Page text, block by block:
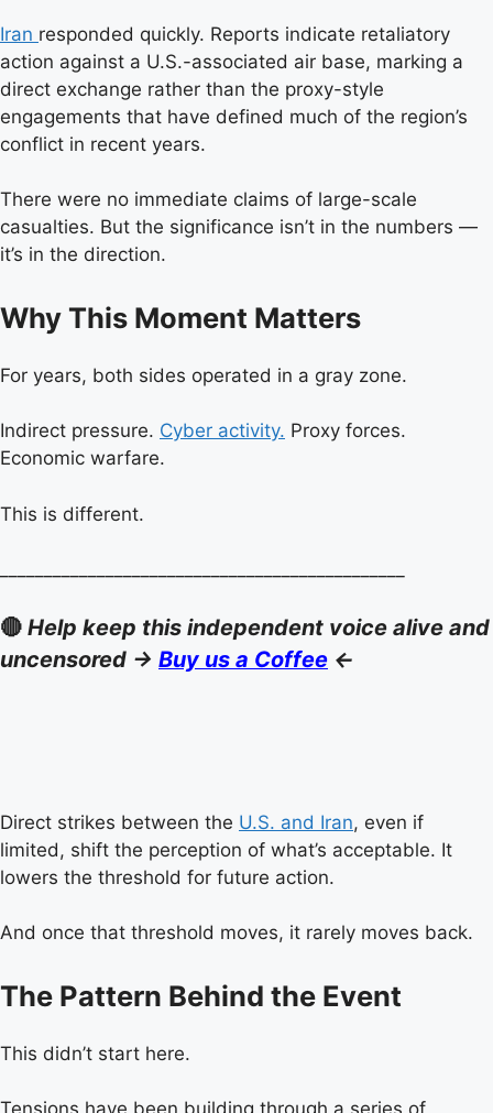
Iran responded quickly. Reports indicate retaliatory
action against a U.S.-associated air base, marking a
direct exchange rather than the proxy-style
engagements that have defined much of the region’s
conflict in recent years.
There were no immediate claims of large-scale
casualties. But the significance isn’t in the numbers —
it’s in the direction.
Why This Moment Matters
For years, both sides operated in a gray zone.
Indirect pressure. Cyber activity. Proxy forces.
Economic warfare.
This is different.
🔴 Help keep this independent voice alive and
uncensored -> Buy us a Coffee <-
Direct strikes between the U.S. and Iran, even if
limited, shift the perception of what’s acceptable. It
lowers the threshold for future action.
And once that threshold moves, it rarely moves back.
The Pattern Behind the Event
This didn’t start here.